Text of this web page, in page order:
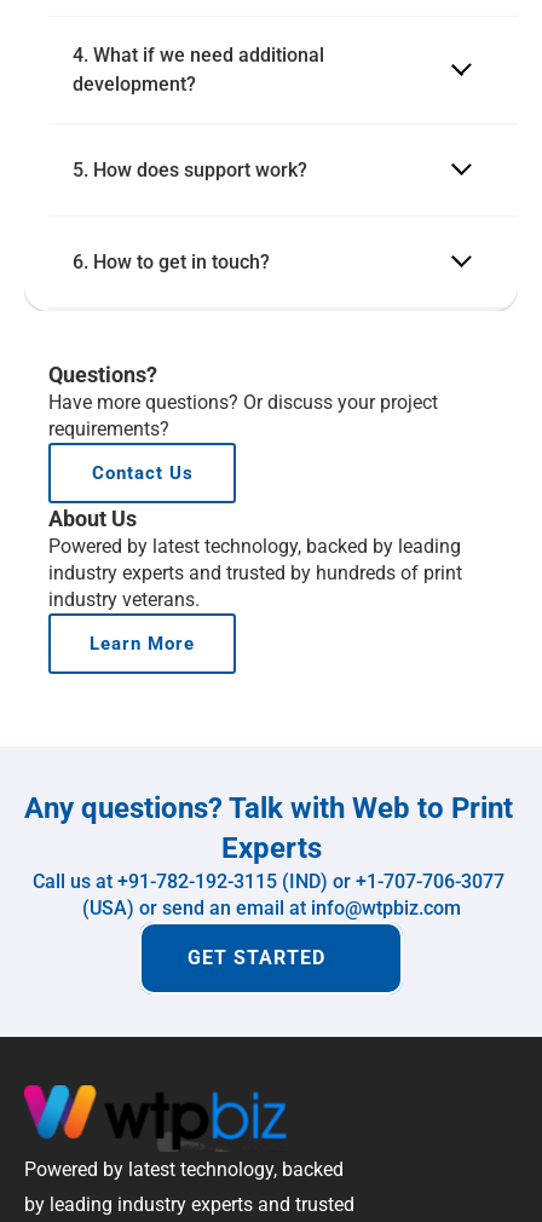
4. What if we need additional
development?
6. How to get in touch?
5. How does support work?
Questions?
Have more questions? Or discuss your project
requirements?
Contact Us
About Us
Powered by latest technology, backed by leading
industry experts and trusted by hundreds of print
industry veterans.
Learn More
Any questions? Talk with Web to Print
Experts
Call us at +91-782-192-3115 (IND) or +1-707-706-3077
(USA) or send an email at info@wtpbiz.com
GET STARTED
Powered by latest technology, backed
by leading industry experts and trusted